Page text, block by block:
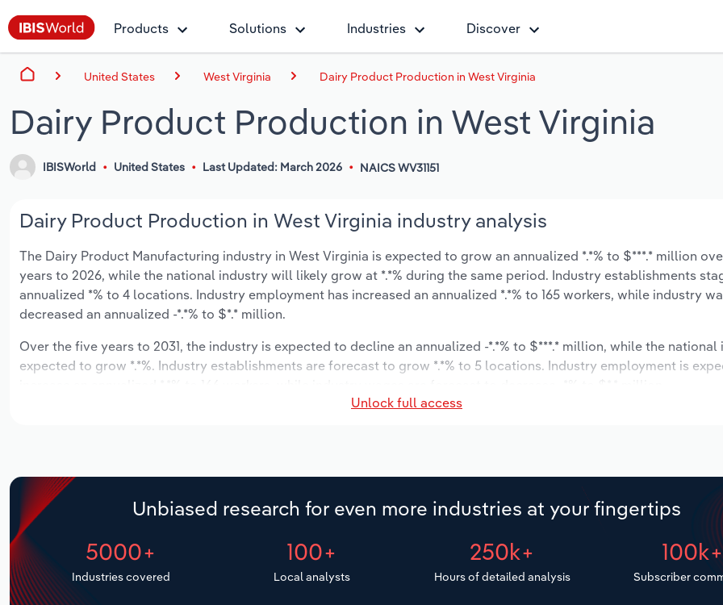
Products Solutions Industries Discover
United States West Virginia Dairy Product Production in West Virginia
Dairy Product Production in West Virginia
IBISWorld United States Last Updated: March 2026 NAICS WV31151
Dairy Product Production in West Virginia industry analysis
The Dairy Product Manufacturing industry in West Virginia is expected to grow an annualized *.*% to $***.* million
years to 2026, while the national industry will likely grow at *.*% during the same period. Industry establishments
annualized *% to 4 locations. Industry employment has increased an annualized *.*% to 165 workers, while industry
decreased an annualized -*.*% to $*.* million.
Over the five years to 2031, the industry is expected to decline an annualized -*.*% to $***.* million, while the national
expected to grow *.*%. Industry establishments are forecast to grow *.*% to 5 locations. Industry employment is
Unlock full access
Unbiased research for even more industries at your fingertips
5000+
Industries covered
100+
Local analysts
250k+
Hours of detailed analysis
100k+
Subscriber